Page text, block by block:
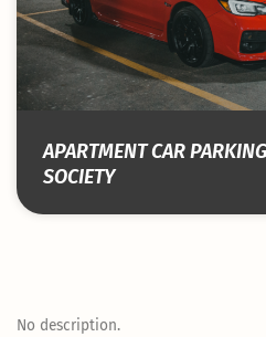
APARTMENT CAR
SOCIETY
No description.